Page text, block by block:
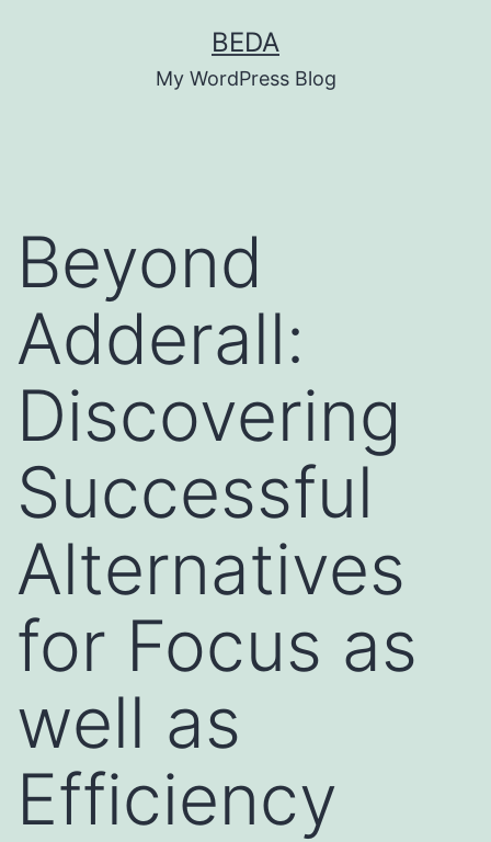
BEDA
My WordPress Blog
Beyond
Adderall:
Discovering
Successful
Alternatives
for Focus as
well as
Efficiency